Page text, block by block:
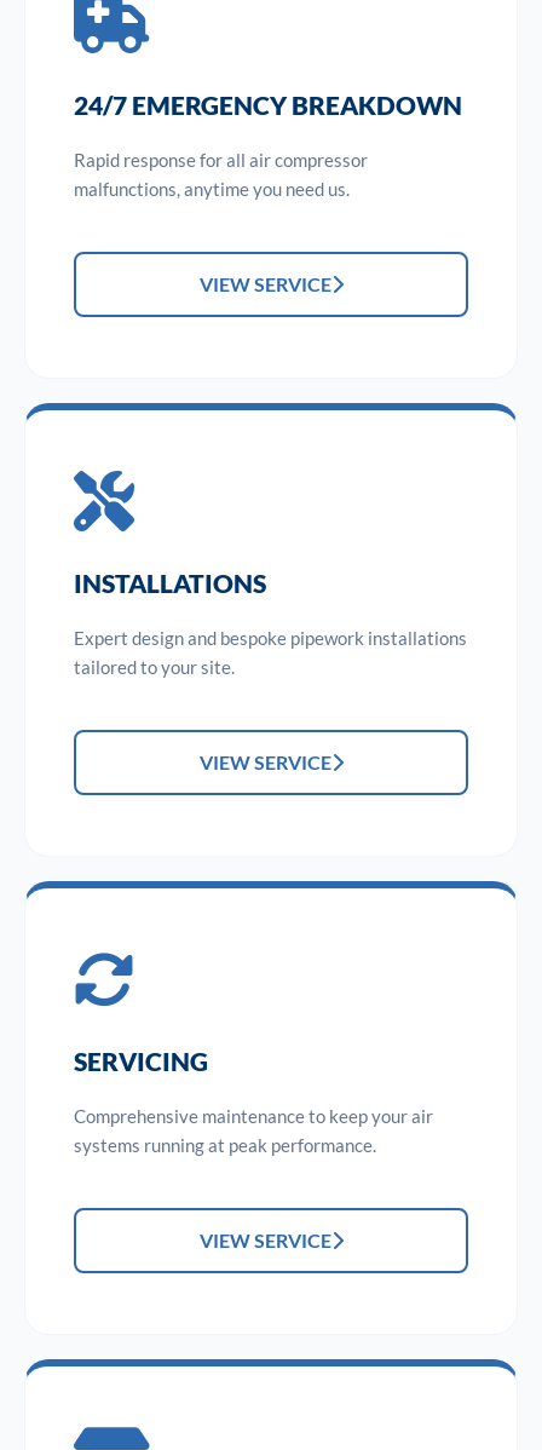
24/7 EMERGENCY BREAKDOWN
Rapid response for all air compressor
malfunctions, anytime you need us.
VIEW SERVICE
INSTALLATIONS
Expert design and bespoke pipework installations
tailored to your site.
VIEW SERVICE
SERVICING
Comprehensive maintenance to keep your air
systems running at peak performance.
VIEW SERVICE